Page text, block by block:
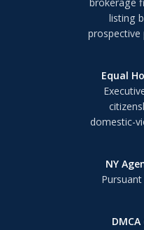
listing
prospective
Equal
domestic-
NY
DMCA